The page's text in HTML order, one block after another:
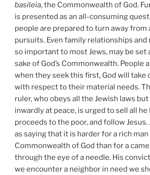
basileia, the Commonwealth of God.
is presented as an all-consuming
people are prepared to turn away from
pursuits. Even family relationships
so important to most Jews, may be set
sake of God’s Commonwealth. People
when they seek this first, God will take
with respect to their material needs.
ruler, who obeys all the Jewish laws
inwardly at peace, is urged to sell all he
proceeds to the poor, and follow Jesus.
as saying that it is harder for a rich
Commonwealth of God than for a
through the eye of a needle. His
we encounter a neighbor in need we